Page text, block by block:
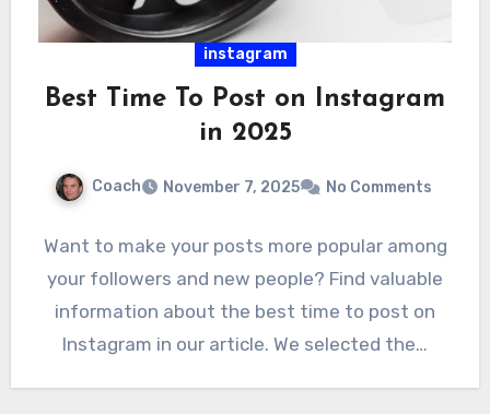
instagram
Best Time To Post on Instagram
in 2025
Coach November 7, 2025 No Comments
Want to make your posts more popular among
your followers and new people? Find valuable
information about the best time to post on
Instagram in our article. We selected the…